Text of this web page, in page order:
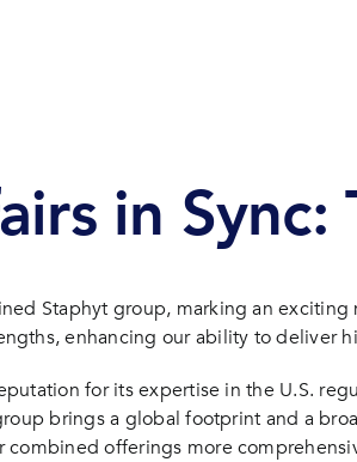
in Sync:
Staphyt group, marking an
enhancing our ability to
for its expertise in the U.S.
brings a global footprint and a
offerings more